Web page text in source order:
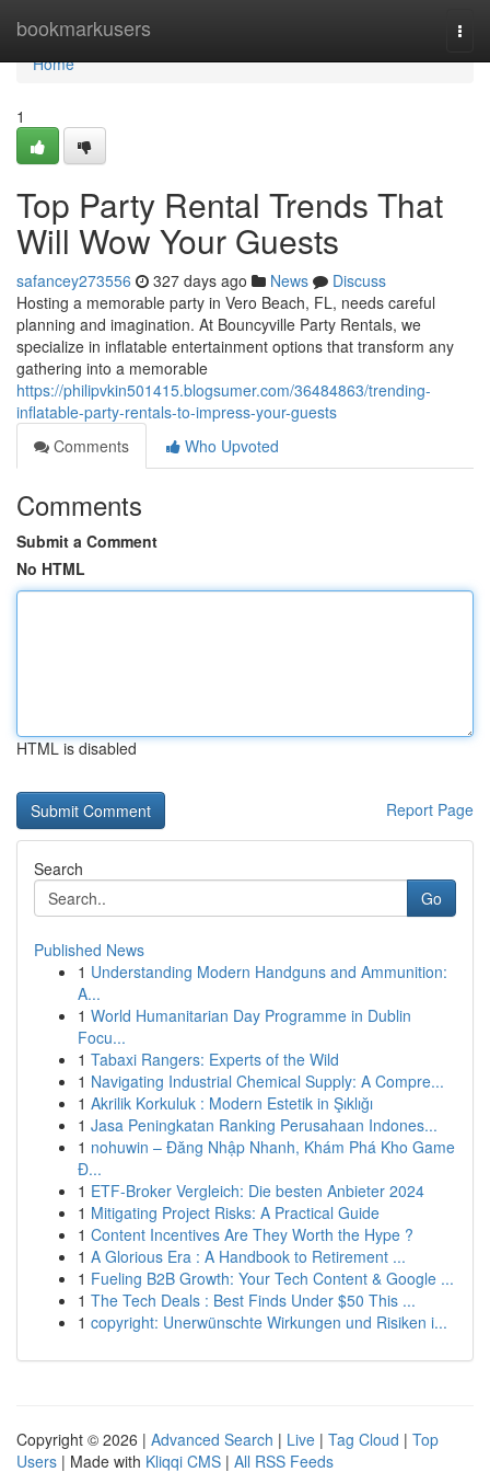
bookmarkusers
Home
Home
1
Top Party Rental Trends That
Will Wow Your Guests
safancey273556 327 days ago News
Discuss
Hosting a memorable party in Vero Beach, FL, needs careful
planning and imagination. At Bouncyville Party Rentals, we
specialize in inflatable entertainment options that transform any
gathering into a memorable
https://philipvkin501415.blogsumer.com/36484863/trending-
inflatable-party-rentals-to-impress-your-guests
Comments
Who Upvoted
Comments
Submit a Comment
No HTML
HTML is disabled
Report Page
Search
Go
Published News
1 Understanding Modern Handguns and Ammunition:
A...
1 World Humanitarian Day Programme in Dublin
Focu...
1 Tabaxi Rangers: Experts of the Wild
1 Navigating Industrial Chemical Supply: A Compre...
1 Akrilik Korkuluk : Modern Estetik in Şıklığı
1 Jasa Peningkatan Ranking Perusahaan Indones...
1 nohuwin – Đăng Nhập Nhanh, Khám Phá Kho Game
Đ...
1 ETF-Broker Vergleich: Die besten Anbieter 2024
1 Mitigating Project Risks: A Practical Guide
1 Content Incentives Are They Worth the Hype ?
1 A Glorious Era : A Handbook to Retirement ...
1 Fueling B2B Growth: Your Tech Content & Google ...
1 The Tech Deals : Best Finds Under $50 This ...
1 copyright: Unerwünschte Wirkungen und Risiken i...
Copyright © 2026 | Advanced Search | Live | Tag Cloud | Top
Users | Made with Kliqqi CMS | All RSS Feeds